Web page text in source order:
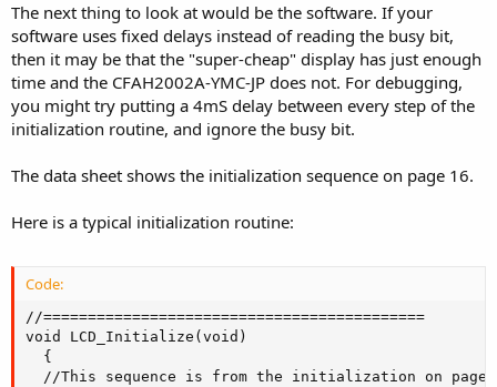
The next thing to look at would be the software. If your
software uses fixed delays instead of reading the busy bit,
then it may be that the "super-cheap" display has just enough
time and the CFAH2002A-YMC-JP does not. For debugging,
you might try putting a 4mS delay between every step of the
initialization routine, and ignore the busy bit.
The data sheet shows the initialization sequence on page 16.
Here is a typical initialization routine:
Code:
//===========================================
void LCD_Initialize(void)
  {
//This sequence is from the initialization on page